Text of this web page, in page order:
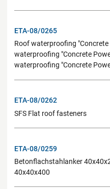
ETA-08/0265
Roof waterproofing "Concrete
waterproofing "Concrete
waterproofing "Concrete
ETA-08/0262
SFS Flat roof fasteners
ETA-08/0259
Betonflachstahlanker
40x40x400